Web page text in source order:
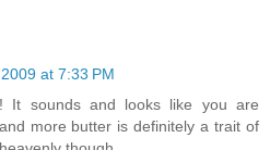
at 7:33 PM
It sounds and looks like you are
more butter is definitely a trait of